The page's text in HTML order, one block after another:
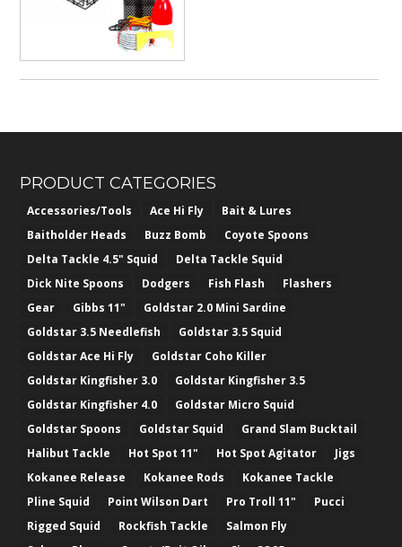
PRODUCT CATEGORIES
Accessories/Tools Ace Hi Fly
Bait & Lures
Baitholder Heads
Buzz Bomb
Coyote Spoons
Delta Tackle 4.5" Squid
Delta Tackle Squid
Dick Nite Spoons
Dodgers Fish Flash
Flashers
Gear
Gibbs 11"
Goldstar 2.0 Mini Sardine
Goldstar 3.5 Needlefish
Goldstar 3.5 Squid
Goldstar Ace Hi Fly
Goldstar Coho Killer
Goldstar Kingfisher 3.0
Goldstar Kingfisher 3.5
Goldstar Kingfisher 4.0
Goldstar Micro Squid
Goldstar Spoons
Goldstar Squid
Grand Slam Bucktail
Halibut Tackle
Hot Spot 11" Hot Spot Agitator
Jigs
Kokanee Release
Kokanee Rods
Kokanee Tackle
Pline Squid
Point Wilson Dart Pro Troll 11"
Pucci
Rigged Squid
Rockfish Tackle
Salmon Fly